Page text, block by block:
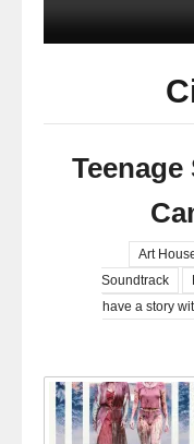
Teenage
Art
Soundtrack
have a story